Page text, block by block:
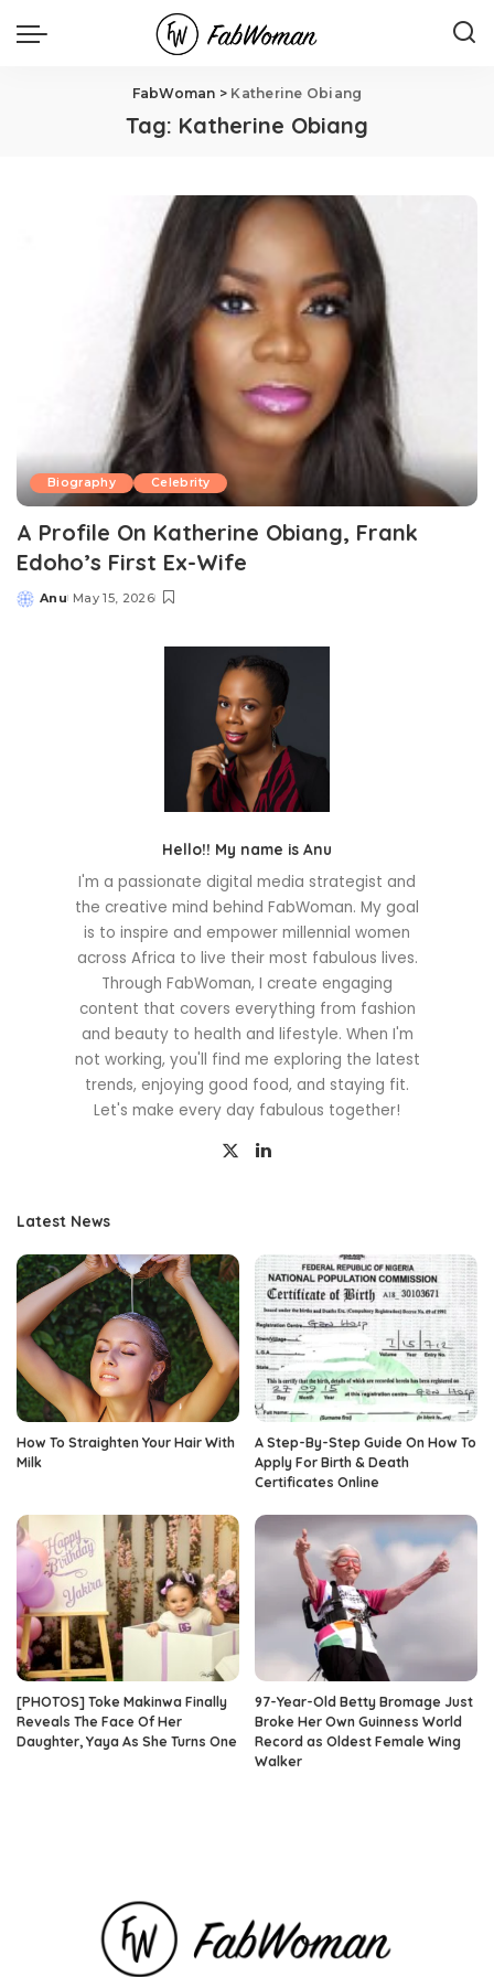
FabWoman > Katherine Obiang
Tag: Katherine Obiang
Biography Celebrity
A Profile On Katherine Obiang, Frank
Edoho’s First Ex-Wife
Posted
Anu May 15, 2026
Hello!! My name is Anu
I'm a passionate digital media strategist and
the creative mind behind FabWoman. My goal
is to inspire and empower millennial women
across Africa to live their most fabulous lives.
Through FabWoman, I create engaging
content that covers everything from fashion
and beauty to health and lifestyle. When I'm
not working, you'll find me exploring the latest
trends, enjoying good food, and staying fit.
Let's make every day fabulous together!
Latest News
How To Straighten Your Hair With
Milk
A Step-By-Step Guide On How To
Apply For Birth & Death
Certificates Online
[PHOTOS] Toke Makinwa Finally
Reveals The Face Of Her
Daughter, Yaya As She Turns One
97-Year-Old Betty Bromage Just
Broke Her Own Guinness World
Record as Oldest Female Wing
Walker